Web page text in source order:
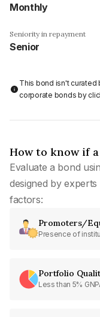
Monthly
Seniority in repayment
Senior
This bond isn't curated
corporate bonds by
How to know if
Evaluate a bond
designed by
factors:
Promoters/
Presence of
Portfolio
Less than 5%